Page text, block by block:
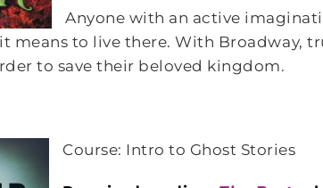
Anyone with an active
means to live there. With Broadway,
to save their beloved kingdom.
Course: Intro to Ghost Stories